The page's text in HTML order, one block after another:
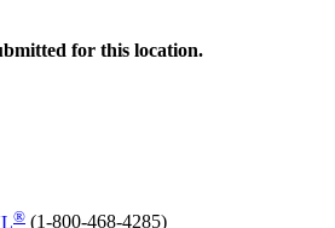
for this location.
® (1-800-468-4285)